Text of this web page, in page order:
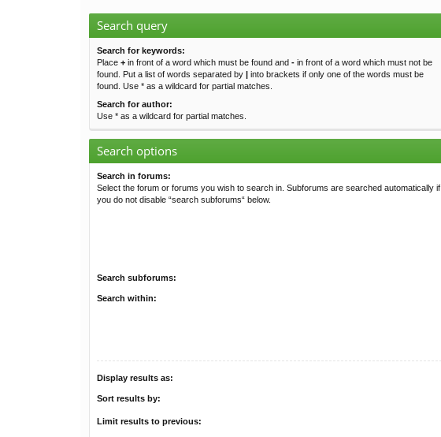
Search query
Search for keywords:
Place + in front of a word which must be found and - in front of a word which must not be
found. Put a list of words separated by | into brackets if only one of the words must be
found. Use * as a wildcard for partial matches.
Search for author:
Use * as a wildcard for partial matches.
Search options
Search in forums:
Select the forum or forums you wish to search in. Subforums are searched automatically if
you do not disable “search subforums“ below.
Search subforums:
Search within:
Display results as:
Sort results by:
Limit results to previous: